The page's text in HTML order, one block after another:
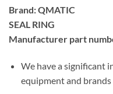
Brand: QMATIC
SEAL RING
Manufacturer part
We have a significant
equipment and